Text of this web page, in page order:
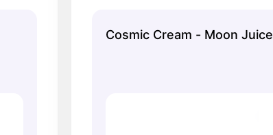
Cosmic Cream - Moon Juice